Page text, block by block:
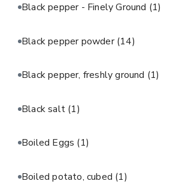
Black pepper - Finely Ground (1)
Black pepper powder(14)
Black pepper, freshly ground (1)
Black salt (1)
Boiled Eggs (1)
Boiled potato, cubed (1)